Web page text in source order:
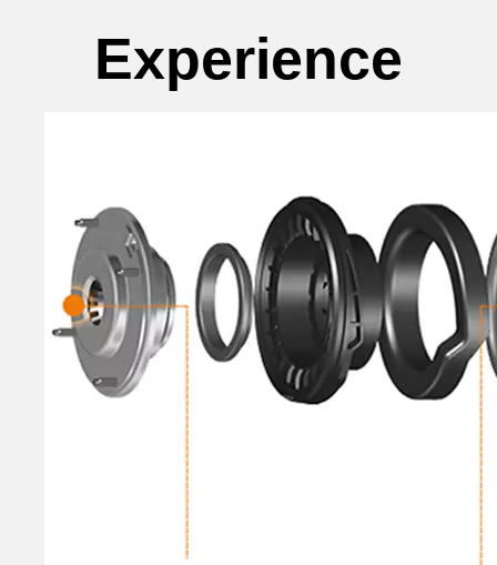
Experience